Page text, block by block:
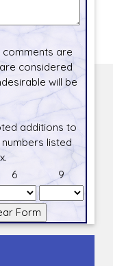
are
considered
will be
additions to
listed
6 9